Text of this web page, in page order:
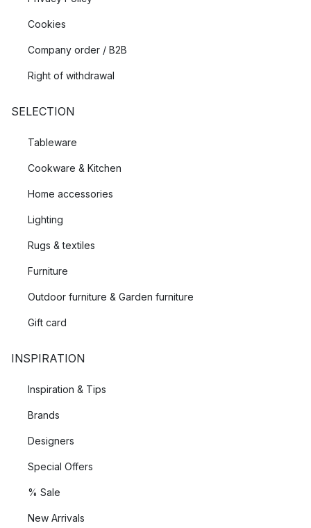
Cookies
Company order / B2B
Right of withdrawal
SELECTION
Tableware
Cookware & Kitchen
Home accessories
Lighting
Rugs & textiles
Furniture
Outdoor furniture & Garden furniture
Gift card
INSPIRATION
Inspiration & Tips
Brands
Designers
Special Offers
% Sale
New Arrivals